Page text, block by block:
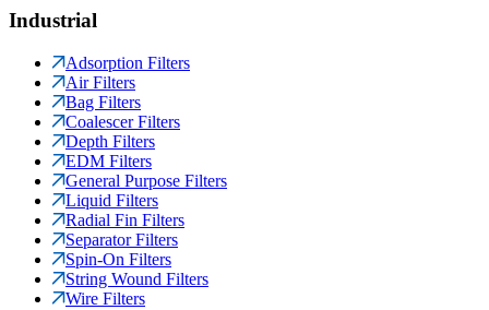
Industrial
Adsorption Filters
Air Filters
Bag Filters
Coalescer Filters
Depth Filters
EDM Filters
General Purpose Filters
Liquid Filters
Radial Fin Filters
Separator Filters
Spin-On Filters
String Wound Filters
Wire Filters